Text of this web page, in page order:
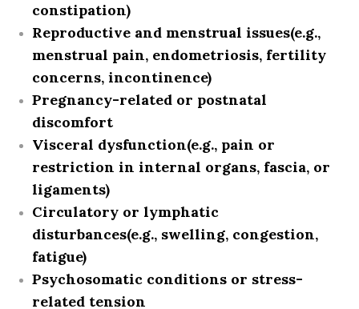
constipation)
Reproductive and menstrual issues(e.g.,
menstrual pain, endometriosis, fertility
concerns, incontinence)
Pregnancy-related or postnatal
discomfort
Visceral dysfunction(e.g., pain or
restriction in internal organs, fascia, or
ligaments)
Circulatory or lymphatic
disturbances(e.g., swelling, congestion,
fatigue)
Psychosomatic conditions or stress-
related tension